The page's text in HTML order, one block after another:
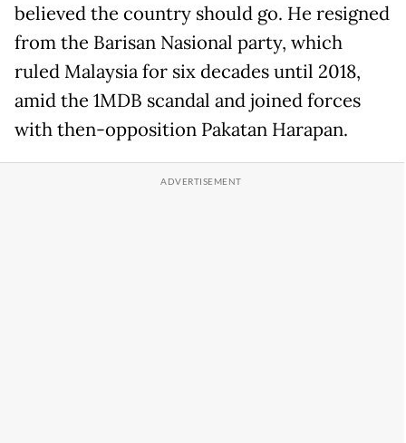
believed the country should go. He resigned
from the Barisan Nasional party, which
ruled Malaysia for six decades until 2018,
amid the 1MDB scandal and joined forces
with then-opposition Pakatan Harapan.